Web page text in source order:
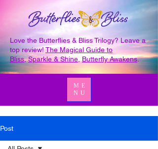
Love the Butterflies & Bliss Trilogy? Leave a
top review!The Magical Guide to
Bliss,Sparkle & Shine Butterfly Awakens.
ME
NU
Post